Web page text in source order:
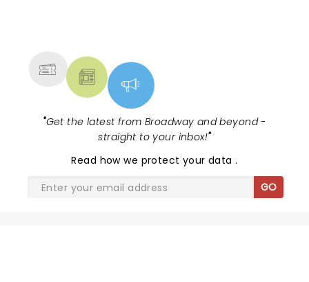
"Get the latest from Broadway and beyond -
straight to your inbox!"
Read how we protect your data.
GO